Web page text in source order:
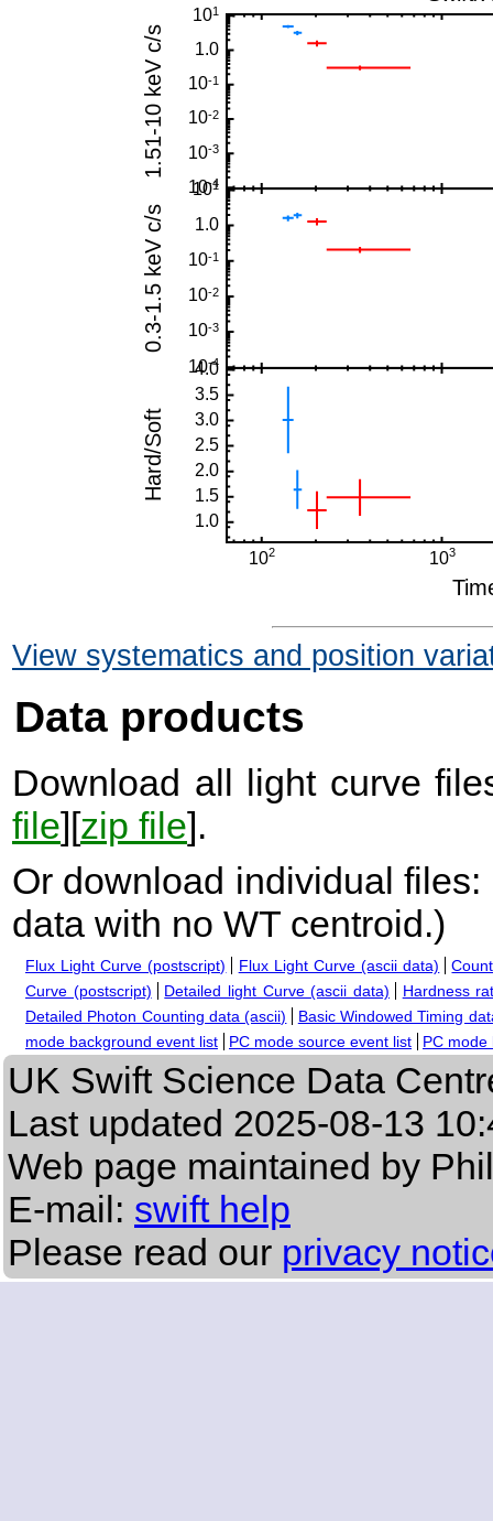
View systematics and position
Data products
Download all light curve
file][zip file].
Or download individual files:
data with no WT centroid.)
Flux Light Curve (postscript) Flux Light Curve (ascii data)
Curve (postscript)
Detailed light Curve (ascii data)
Hardness
Detailed Photon Counting data (ascii)
Basic Windowed Timing
mode background event list
PC mode source event list PC mode
UK Swift Science Data
Last updated 2025-08-13
Web page maintained by
E-mail: swift help
Please read our privacy